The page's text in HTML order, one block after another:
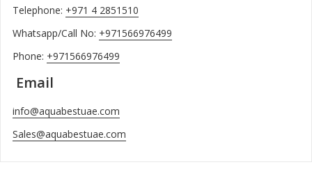
Telephone: +971 4 2851510
Whatsapp/Call No: +971566976499
Phone: +971566976499
Email
info@aquabestuae.com
Sales@aquabestuae.com